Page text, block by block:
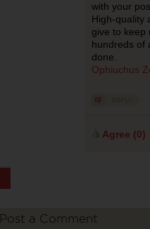
with your
High-quality
give to keep
hundreds of
done.
Ophiuchus
Agree (0)
Post a Comment